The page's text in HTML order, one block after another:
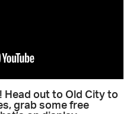
! Head out to Old City to
grab some free